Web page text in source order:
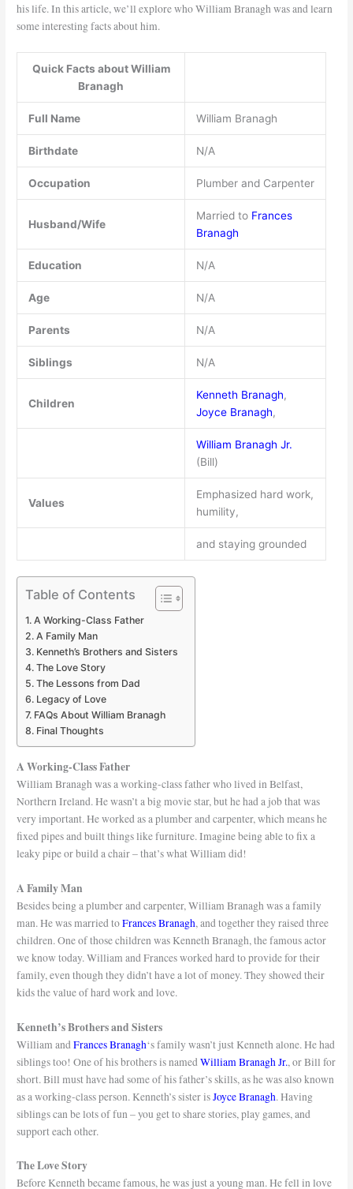
his life. In this article, we’ll explore who William Branagh was and learn
some interesting facts about him.
Quick Facts about William
Branagh
Full Name William Branagh
Birthdate N/A
Occupation Plumber and Carpenter
Husband/Wife
Married to Frances
Branagh
Education N/A
Age N/A
Parents N/A
Siblings N/A
Children
Kenneth Branagh,
Joyce Branagh,
William Branagh Jr.
(Bill)
Values
Emphasized hard work,
humility,
and staying grounded
Table of Contents
A Working-Class Father
A Family Man
Kenneth’s Brothers and Sisters
The Love Story
The Lessons from Dad
Legacy of Love
FAQs About William Branagh
Final Thoughts
A Working-Class Father
William Branagh was a working-class father who lived in Belfast,
Northern Ireland. He wasn’t a big movie star, but he had a job that was
very important. He worked as a plumber and carpenter, which means he
fixed pipes and built things like furniture. Imagine being able to fix a
leaky pipe or build a chair – that’s what William did!
A Family Man
Besides being a plumber and carpenter, William Branagh was a family
man. He was married toFrances Branagh, and together they raised three
children. One of those children was Kenneth Branagh, the famous actor
we know today. William and Frances worked hard to provide for their
family, even though they didn’t have a lot of money. They showed their
kids the value of hard work and love.
Kenneth’s Brothers and Sisters
William andFrances Branagh‘s family wasn’t just Kenneth alone. He had
siblings too! One of his brothers is namedWilliam Branagh Jr., or Bill for
short. Bill must have had some of his father’s skills, as he was also known
as a working-class person. Kenneth’s sister isJoyce Branagh. Having
siblings can be lots of fun – you get to share stories, play games, and
support each other.
The Love Story
Before Kenneth became famous, he was just a young man. He fell in love